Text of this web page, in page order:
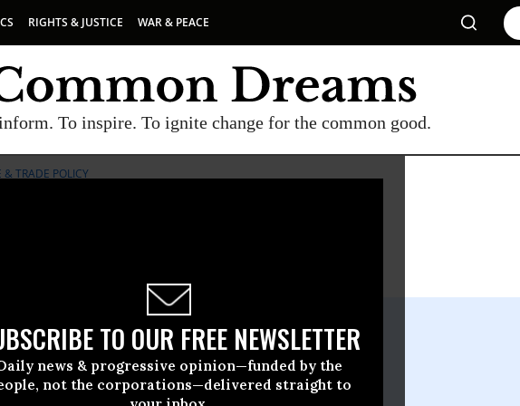
RIGHTS & JUSTICE WAR & PEACE
To inspire. To ignite change for the common good.
TO OUR FREE NEWSLETTER
news & progressive opinion—funded by the
not the corporations—delivered straight to
& TRADE POLICY
21 2009, 11:13am EDT
Agriculture & Trade Policy